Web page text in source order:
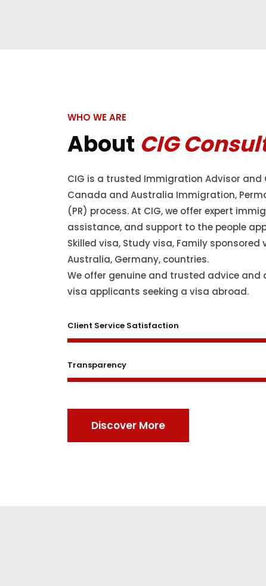
WHO WE ARE
About CIG
CIG is a trusted Immigration Advisor
Canada and Australia Immigration,
(PR) process. At CIG, we offer expert
assistance, and support to the people
Skilled visa, Study visa, Family sponsored
Australia, Germany, countries.
We offer genuine and trusted advice and
visa applicants seeking a visa abroad.
Client Service Satisfaction
Transparency
Discover More